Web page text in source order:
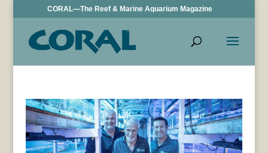
CORAL—The Reef & Marine Aquarium Magazine